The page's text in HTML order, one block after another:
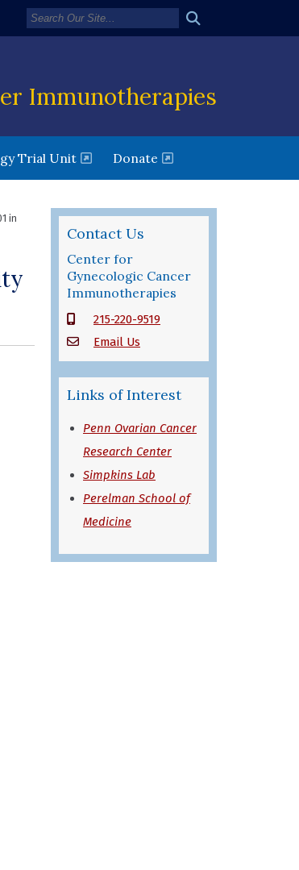
Immunotherapies
Trial Unit Donate
in
Contact Us
Center for
Gynecologic Cancer
Immunotherapies
215-220-9519
Email Us
Links of Interest
Penn Ovarian Cancer
Research Center
Simpkins Lab
Perelman School of
Medicine